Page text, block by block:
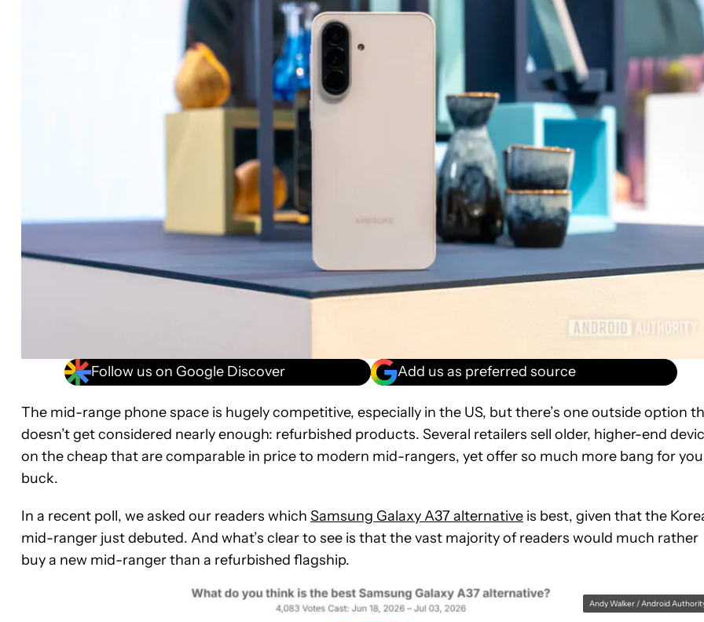
Follow us on Google Discover Add us as preferred source
The mid-range phone space is hugely competitive, especially in the US, but there’s one outside option
doesn’t get considered nearly enough: refurbished products. Several retailers sell older, higher-end
on the cheap that are comparable in price to modern mid-rangers, yet offer so much more bang for
buck.
In a recent poll, we asked our readers which Samsung Galaxy A37 alternative is best, given that the
mid-ranger just debuted. And what’s clear to see is that the vast majority of readers would much rather
buy a new mid-ranger than a refurbished flagship.
Andy Walker / Android